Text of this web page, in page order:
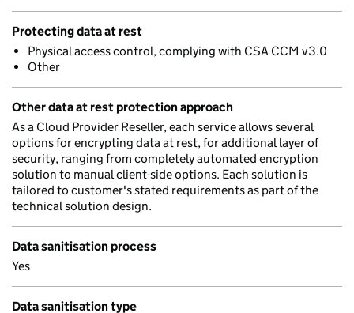
Protecting data at rest
Physical access control, complying with CSA CCM v3.0
Other
Other data at rest protection approach
As a Cloud Provider Reseller, each service allows several
options for encrypting data at rest, for additional layer of
security, ranging from completely automated encryption
solution to manual client-side options. Each solution is
tailored to customer's stated requirements as part of the
technical solution design.
Data sanitisation process
Yes
Data sanitisation type